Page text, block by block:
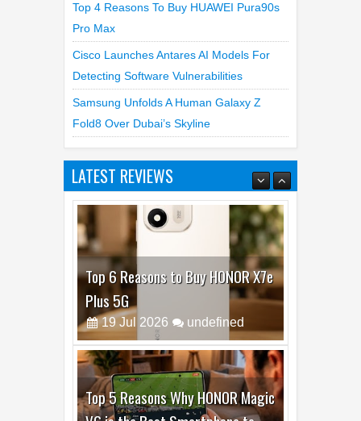
Top 4 Reasons To Buy HUAWEI Pura90s
Pro Max
Cisco Launches Antares AI Models For
Detecting Software Vulnerabilities
Samsung Unfolds A Human Galaxy Z
Fold8 Over Dubai’s Skyline
LATEST REVIEWS
Top 6 Reasons to Buy HONOR X7e
Plus 5G
19 Jul 2026 undefined
Top 5 Reasons Why HONOR Magic